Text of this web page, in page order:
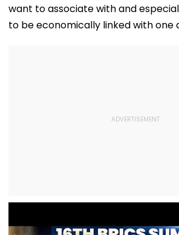
want to associate with and
to be economically linked with one